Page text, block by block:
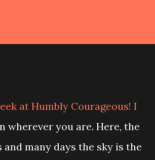
at Humbly Courageous! I
wherever you are. Here, the
many days the sky is the